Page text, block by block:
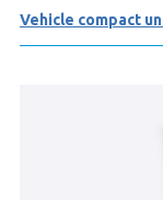
Vehicle compact